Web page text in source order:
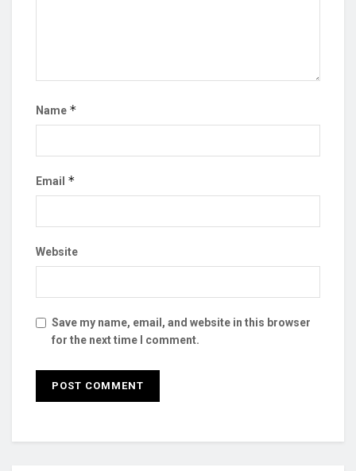
Name *
Email *
Website
Save my name, email, and website in this browser
for the next time I comment.